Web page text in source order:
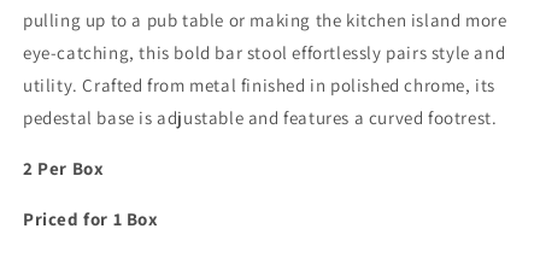
pulling up to a pub table or making the kitchen island more
eye-catching, this bold bar stool effortlessly pairs style and
utility. Crafted from metal finished in polished chrome, its
pedestal base is adjustable and features a curved footrest.
2 Per Box
Priced for 1 Box